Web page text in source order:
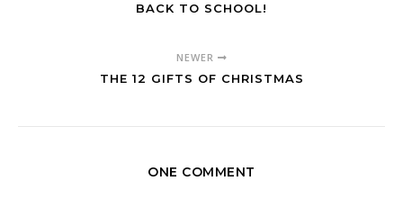
BACK TO SCHOOL!
NEWER
THE 12 GIFTS OF CHRISTMAS
ONE COMMENT